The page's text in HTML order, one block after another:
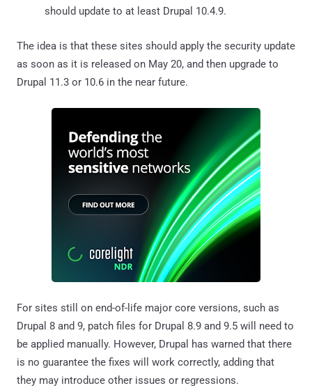
should update to at least Drupal 10.4.9.
The idea is that these sites should apply the security update
as soon as it is released on May 20, and then upgrade to
Drupal 11.3 or 10.6 in the near future.
For sites still on end-of-life major core versions, such as
Drupal 8 and 9, patch files for Drupal 8.9 and 9.5 will need to
be applied manually. However, Drupal has warned that there
is no guarantee the fixes will work correctly, adding that
they may introduce other issues or regressions.